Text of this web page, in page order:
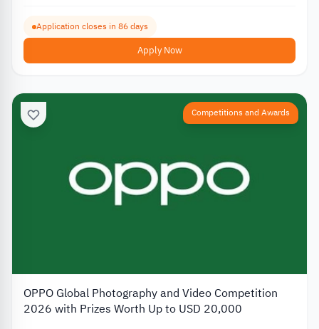
Application closes in 86 days
Apply Now
Competitions and Awards
OPPO Global Photography and Video Competition
2026 with Prizes Worth Up to USD 20,000